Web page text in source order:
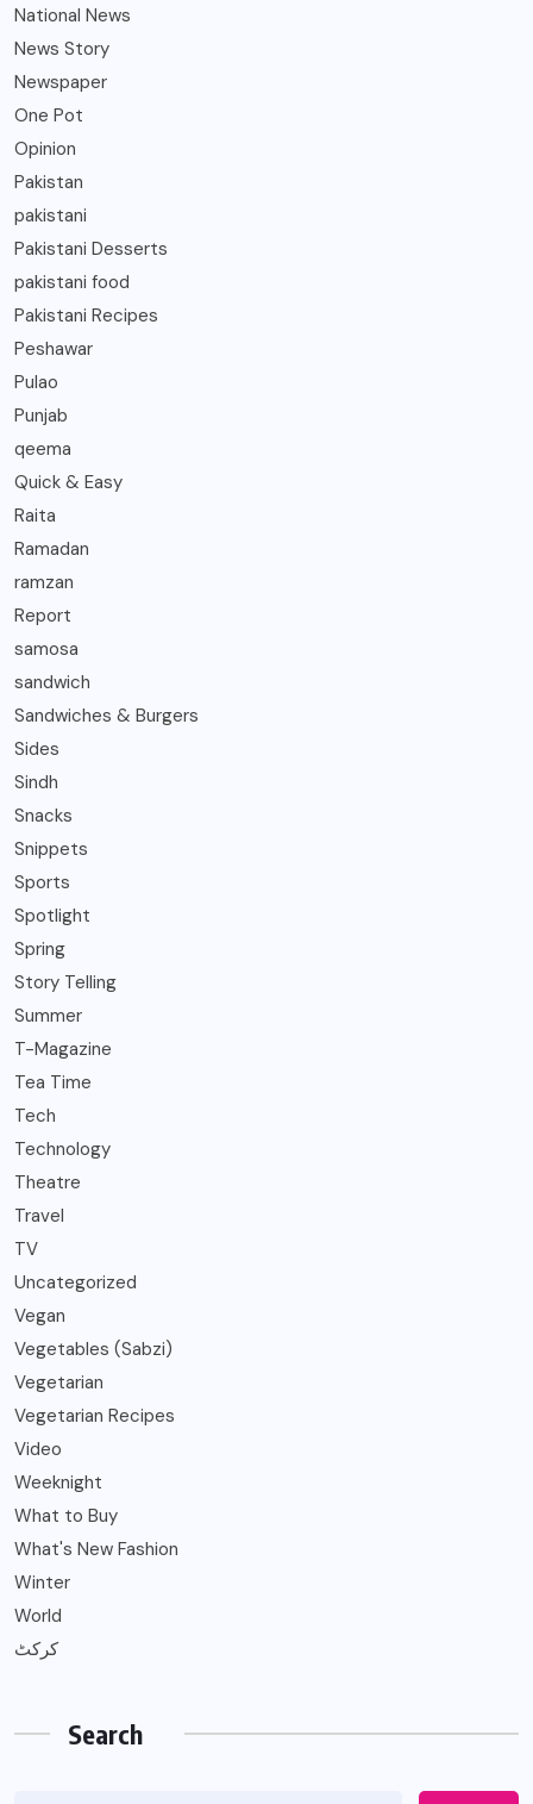
National News
News Story
Newspaper
One Pot
Opinion
Pakistan
pakistani
Pakistani Desserts
pakistani food
Pakistani Recipes
Peshawar
Pulao
Punjab
qeema
Quick & Easy
Raita
Ramadan
ramzan
Report
samosa
sandwich
Sandwiches & Burgers
Sides
Sindh
Snacks
Snippets
Sports
Spotlight
Spring
Story Telling
Summer
T-Magazine
Tea Time
Tech
Technology
Theatre
Travel
TV
Uncategorized
Vegan
Vegetables (Sabzi)
Vegetarian
Vegetarian Recipes
Video
Weeknight
What to Buy
What's New Fashion
Winter
World
کرکٹ
Search